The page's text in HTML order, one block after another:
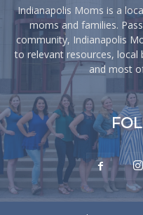
Indianapolis Moms is a
moms and families.
community, Indianapolis
to relevant resources, local
and most